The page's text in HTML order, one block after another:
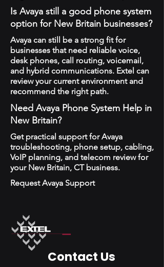
Is Avaya still a good phone system
option for New Britain businesses?
Avaya can still be a strong fit for
businesses that need reliable voice,
desk phones, call routing, voicemail,
and hybrid communications. Extel can
review your current environment and
recommend the right path.
Need Avaya Phone System Help in
New Britain?
Get practical support for Avaya
troubleshooting, phone setup, cabling,
VoIP planning, and telecom review for
your New Britain, CT business.
Request Avaya Support
Contact Us